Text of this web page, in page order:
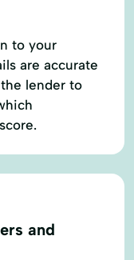
to your
are accurate
lender to
and